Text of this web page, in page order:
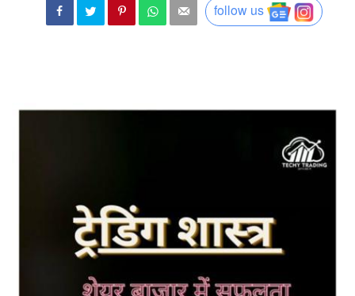
follow us